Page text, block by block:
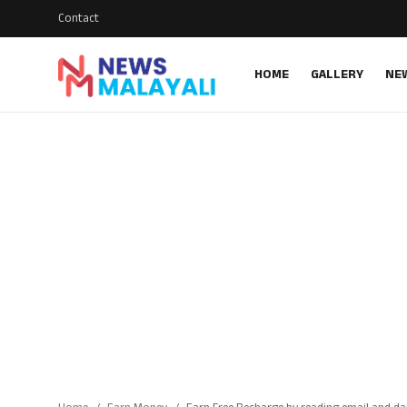
Contact
HOME GALLERY